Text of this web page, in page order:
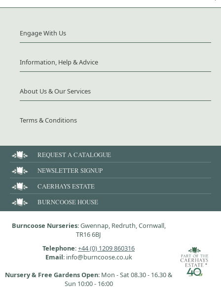
Engage With Us
Information, Help & Advice
About Us & Our Services
Terms & Conditions
REQUEST A CATALOGUE
NEWSLETTER SIGNUP
CAERHAYS ESTATE
BURNCOOSE HOUSE
Burncoose Nurseries: Gwennap, Redruth, Cornwall,
TR16 6BJ
Telephone:+44 (0) 1209 860316
Email: info@burncoose.co.uk
Nursery & Free Gardens Open: Mon - Sat 08.30 - 16.30 &
Sun 10:00 - 16:00